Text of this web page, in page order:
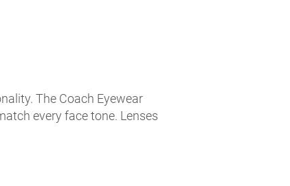
The Coach Eyewear
every face tone. Lenses